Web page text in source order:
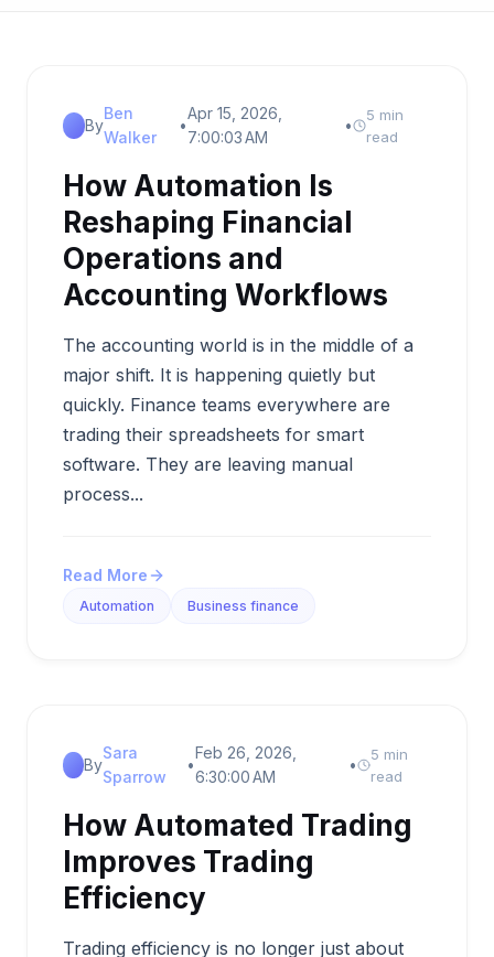
By
Ben
Walker
•
Apr 15, 2026,
7:00:03 AM
•
5 min
read
How Automation Is
Reshaping Financial
Operations and
Accounting Workflows
The accounting world is in the middle of a
major shift. It is happening quietly but
quickly. Finance teams everywhere are
trading their spreadsheets for smart
software. They are leaving manual
process...
Read More
Automation Business finance
By
Sara
Sparrow
•
Feb 26, 2026,
6:30:00 AM
•
5 min
read
How Automated Trading
Improves Trading
Efficiency
Trading efficiency is no longer just about